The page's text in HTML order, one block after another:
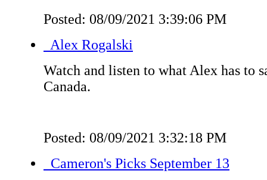
Posted: 08/09/2021 3:39:06 PM
Alex Rogalski
Watch and listen to what Alex has to
Canada.
Posted: 08/09/2021 3:32:18 PM
Cameron's Picks September 13